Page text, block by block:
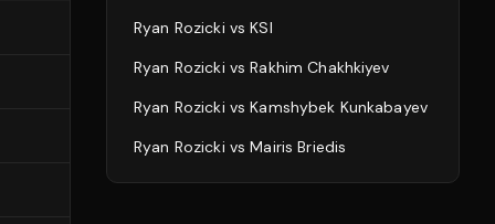
Ryan Rozicki vsKSI
Ryan Rozicki vsRakhim Chakhkiyev
Ryan Rozicki vsKamshybek Kunkabayev
Ryan Rozicki vsMairis Briedis